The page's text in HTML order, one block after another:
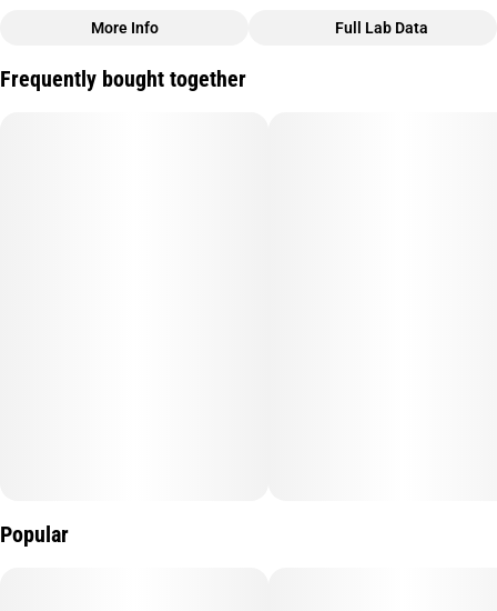
Total size
More Info Full Lab Data
Frequently bought together
Popular